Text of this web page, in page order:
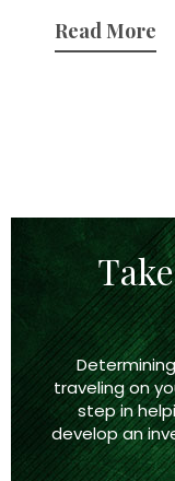
Read More
traveling on
step in
develop an